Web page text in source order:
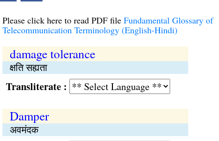
Please click here to read PDF file Fundamental Glossary of
Telecommunication Terminology (English-Hindi)
damage tolerance
क्षति सह्यता
:
Damper
अवमंदक